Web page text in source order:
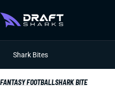
Shark Bites
FANTASY FOOTBALLSHARK BITE